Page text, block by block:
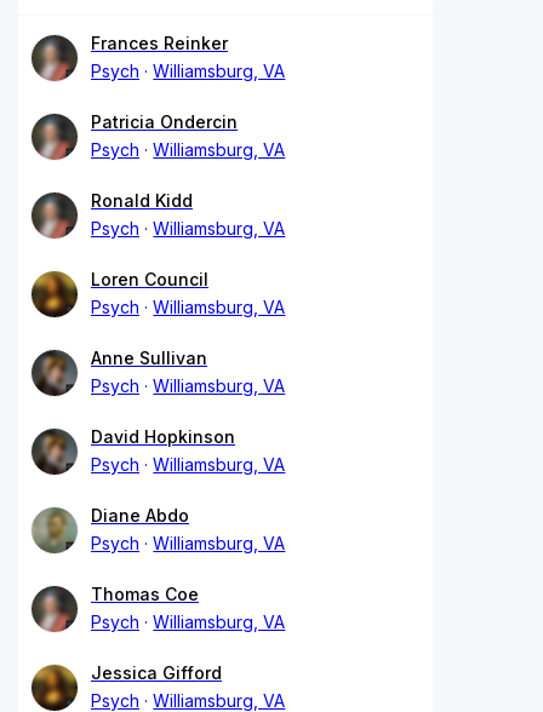
Frances Reinker
Psych
Williamsburg, VA
Patricia Ondercin
Psych
Williamsburg, VA
Ronald Kidd
Psych
Williamsburg, VA
Loren Council
Psych
Williamsburg, VA
Anne Sullivan
Psych
Williamsburg, VA
David Hopkinson
Psych
Williamsburg, VA
Diane Abdo
Psych
Williamsburg, VA
Thomas Coe
Psych
Williamsburg, VA
Jessica Gifford
Psych
Williamsburg, VA